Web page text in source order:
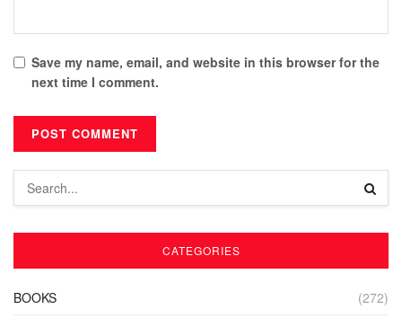
Save my name, email, and website in this browser for the
next time I comment.
CATEGORIES
BOOKS
(272)